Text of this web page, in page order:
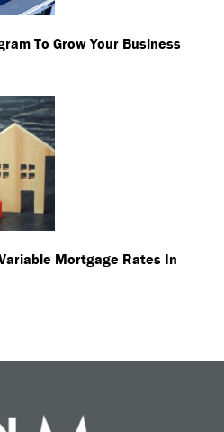
To Grow Your Business
Mortgage Rates In